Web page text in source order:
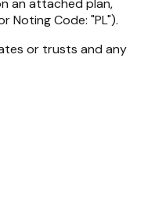
an attached plan,
Noting Code: "PL").
or trusts and any